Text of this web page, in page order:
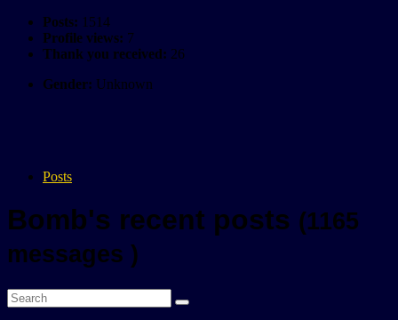
Posts: 1514
Profile views: 7
Thank you received: 26
Gender: Unknown
Posts
Bomb's recent posts (1165
messages )